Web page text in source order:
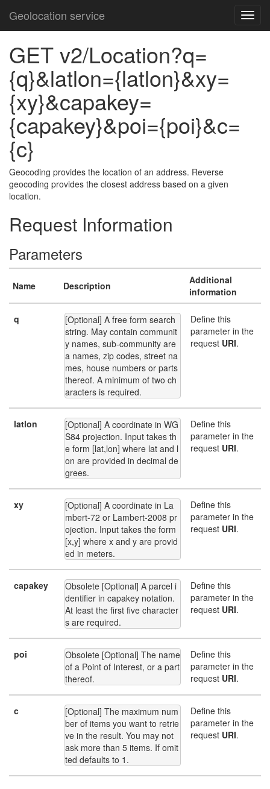
Geolocation service
GET v2/Location?q=
{q}&latlon={latlon}&xy=
{xy}&capakey=
{capakey}&poi={poi}&c=
{c}
Geocoding provides the location of an address. Reverse
geocoding provides the closest address based on a given
location.
Request Information
Parameters
Name Description
Additional
information
q
[Optional] A free form search
string. May contain communit
y names, sub-community are
a names, zip codes, street na
mes, house numbers or parts
thereof. A minimum of two ch
aracters is required.
Define this
parameter in the
request URI.
latlon
[Optional] A coordinate in WG
S84 projection. Input takes th
e form [lat,lon] where lat and l
on are provided in decimal de
grees.
Define this
parameter in the
request URI.
xy
[Optional] A coordinate in La
mbert-72 or Lambert-2008 pr
ojection. Input takes the form
[x,y] where x and y are provid
ed in meters.
Define this
parameter in the
request URI.
capakey
Obsolete [Optional] A parcel i
dentifier in capakey notation.
At least the first five character
s are required.
Define this
parameter in the
request URI.
poi
Obsolete [Optional] The name
of a Point of Interest, or a part
thereof.
Define this
parameter in the
request URI.
c
[Optional] The maximum num
ber of items you want to retrie
ve in the result. You may not
ask more than 5 items. If omit
ted defaults to 1.
Define this
parameter in the
request URI.